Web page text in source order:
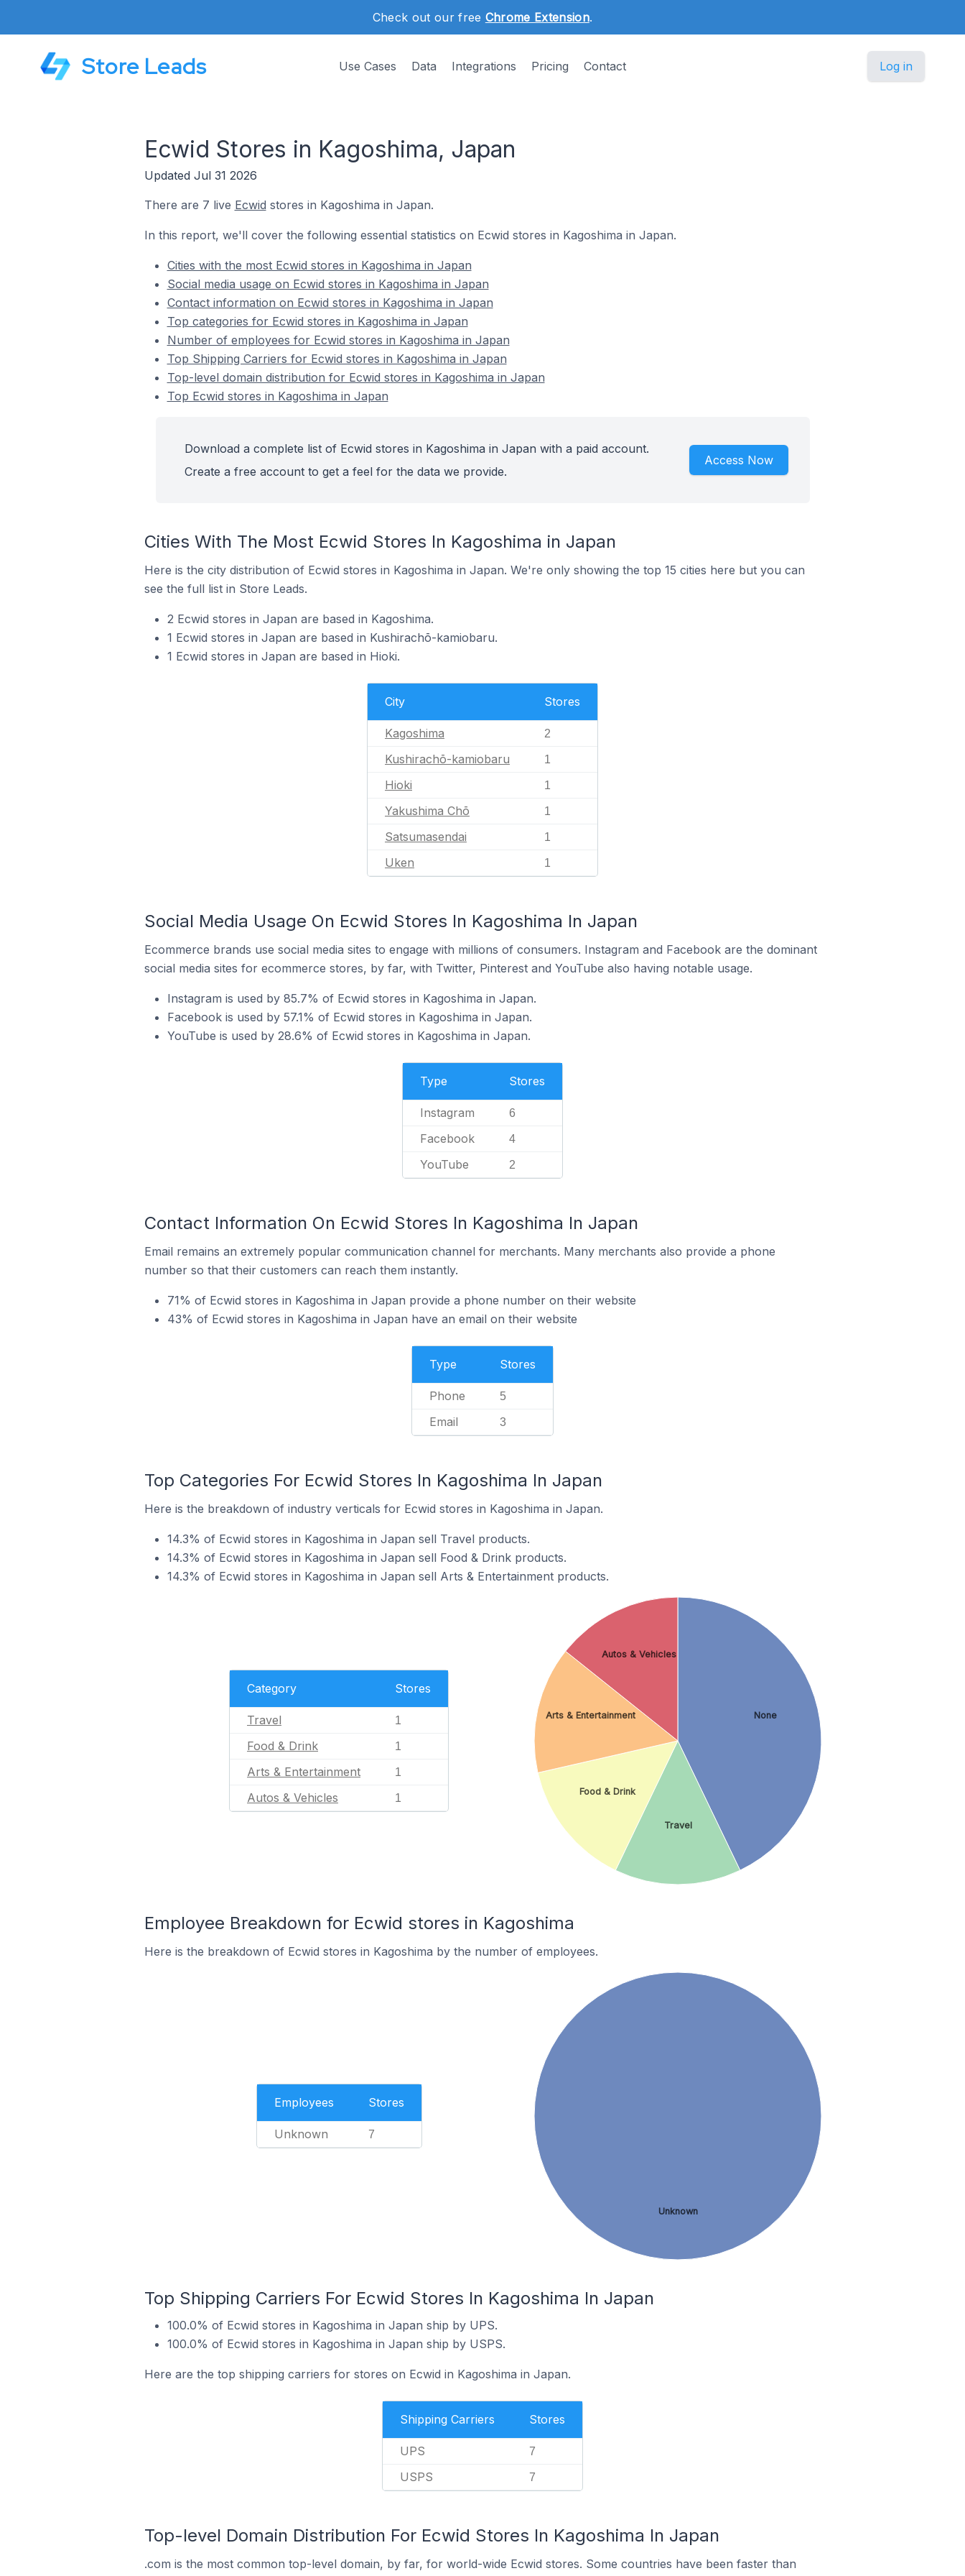
Check out our free Chrome Extension.
Store Leads Use Cases Data Integrations Pricing Contact Log in
Ecwid Stores in Kagoshima, Japan
Updated Jul 31 2026
There are 7 live Ecwid stores in Kagoshima in Japan.
In this report, we'll cover the following essential statistics on Ecwid stores in Kagoshima in Japan.
Cities with the most Ecwid stores in Kagoshima in Japan
Social media usage on Ecwid stores in Kagoshima in Japan
Contact information on Ecwid stores in Kagoshima in Japan
Top categories for Ecwid stores in Kagoshima in Japan
Number of employees for Ecwid stores in Kagoshima in Japan
Top Shipping Carriers for Ecwid stores in Kagoshima in Japan
Top-level domain distribution for Ecwid stores in Kagoshima in Japan
Top Ecwid stores in Kagoshima in Japan
Download a complete list of Ecwid stores in Kagoshima in Japan with a paid account.
Create a free account to get a feel for the data we provide.
Access Now
Cities With The Most Ecwid Stores In Kagoshima in Japan
Here is the city distribution of Ecwid stores in Kagoshima in Japan. We're only showing the top 15 cities here but you can
see the full list in Store Leads.
2 Ecwid stores in Japan are based in Kagoshima.
1 Ecwid stores in Japan are based in Kushirachō-kamiobaru.
1 Ecwid stores in Japan are based in Hioki.
City Stores
Kagoshima 2
Kushirachō-kamiobaru 1
Hioki 1
Yakushima Chō 1
Satsumasendai 1
Uken 1
Social Media Usage On Ecwid Stores In Kagoshima In Japan
Ecommerce brands use social media sites to engage with millions of consumers. Instagram and Facebook are the dominant
social media sites for ecommerce stores, by far, with Twitter, Pinterest and YouTube also having notable usage.
Instagram is used by 85.7% of Ecwid stores in Kagoshima in Japan.
Facebook is used by 57.1% of Ecwid stores in Kagoshima in Japan.
YouTube is used by 28.6% of Ecwid stores in Kagoshima in Japan.
Type Stores
Instagram 6
Facebook 4
YouTube 2
Contact Information On Ecwid Stores In Kagoshima In Japan
Email remains an extremely popular communication channel for merchants. Many merchants also provide a phone
number so that their customers can reach them instantly.
71% of Ecwid stores in Kagoshima in Japan provide a phone number on their website
43% of Ecwid stores in Kagoshima in Japan have an email on their website
Type Stores
Phone 5
Email 3
Top Categories For Ecwid Stores In Kagoshima In Japan
Here is the breakdown of industry verticals for Ecwid stores in Kagoshima in Japan.
14.3% of Ecwid stores in Kagoshima in Japan sell Travel products.
14.3% of Ecwid stores in Kagoshima in Japan sell Food & Drink products.
14.3% of Ecwid stores in Kagoshima in Japan sell Arts & Entertainment products.
Category Stores
Travel 1
Food & Drink 1
Arts & Entertainment 1
Autos & Vehicles 1
None
Travel
Food & Drink
Arts & Entertainment
Autos & Vehicles
Employee Breakdown for Ecwid stores in Kagoshima
Here is the breakdown of Ecwid stores in Kagoshima by the number of employees.
Employees Stores
Unknown 7
Unknown
Top Shipping Carriers For Ecwid Stores In Kagoshima In Japan
100.0% of Ecwid stores in Kagoshima in Japan ship by UPS.
100.0% of Ecwid stores in Kagoshima in Japan ship by USPS.
Here are the top shipping carriers for stores on Ecwid in Kagoshima in Japan.
Shipping Carriers Stores
UPS 7
USPS 7
Top-level Domain Distribution For Ecwid Stores In Kagoshima In Japan
.com is the most common top-level domain, by far, for world-wide Ecwid stores. Some countries have been faster than